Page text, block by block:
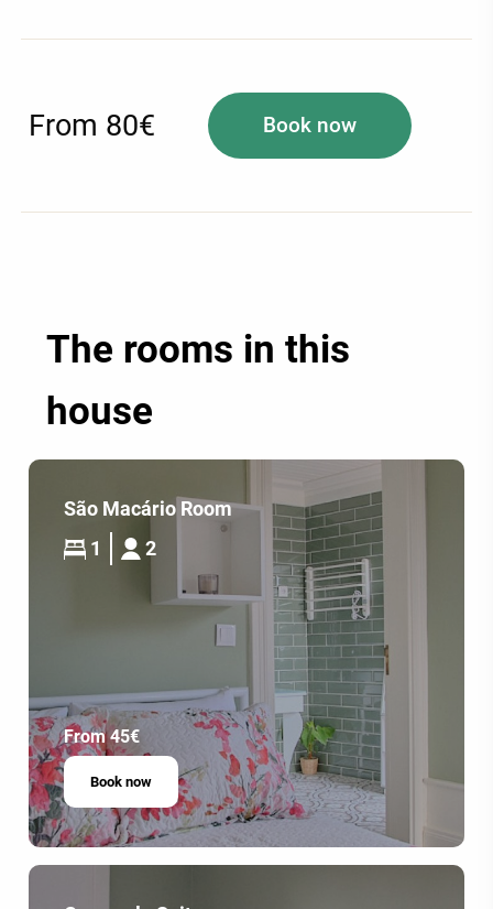
From 80€ Book now
The rooms in this
house
São Macário Room
1
2
From 45€
Book now